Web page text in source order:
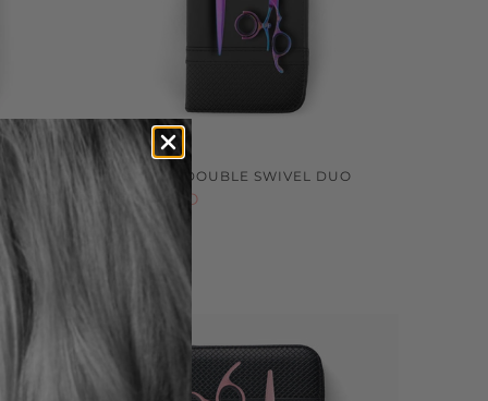
SOZU PINK DOUBLE SWIVEL DUO
$599.00 NZD
Sold out